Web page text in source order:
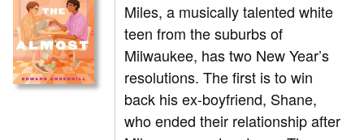
Miles, a musically talented white
teen from the suburbs of
Milwaukee, has two New Year’s
resolutions. The first is to win
back his ex-boyfriend, Shane,
who ended their relationship after